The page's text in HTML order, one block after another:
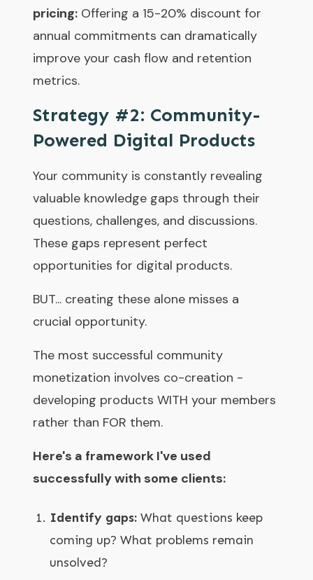
pricing:Offering a 15-20% discount for
annual commitments can dramatically
improve your cash flow and retention
metrics.
Strategy #2: Community-
Powered Digital Products
Your community is constantly revealing
valuable knowledge gaps through their
questions, challenges, and discussions.
These gaps represent perfect
opportunities for digital products.
BUT... creating these alone misses a
crucial opportunity.
The most successful community
monetization involves co-creation -
developing products WITH your members
rather than FOR them.
Here's a framework I've used
successfully with some clients:
Identify gaps:What questions keep
coming up? What problems remain
unsolved?